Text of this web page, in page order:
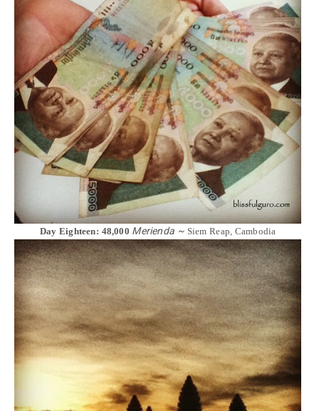
Day Eighteen: 48,000 Merienda ~ Siem Reap, Cambodia